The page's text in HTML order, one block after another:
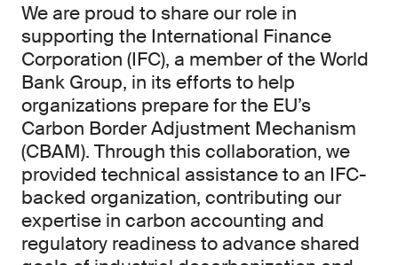
We are proud to share our role in
supporting the International Finance
Corporation (IFC), a member of the World
Bank Group, in its efforts to help
organizations prepare for the EU’s
Carbon Border Adjustment Mechanism
(CBAM). Through this collaboration, we
provided technical assistance to an IFC-
backed organization, contributing our
expertise in carbon accounting and
regulatory readiness to advance shared